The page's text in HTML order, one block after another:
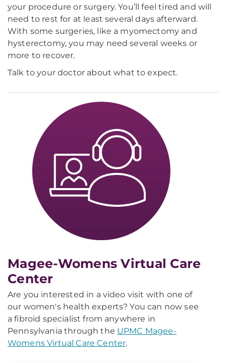
your procedure or surgery. You’ll feel tired and will
need to rest for at least several days afterward.
With some surgeries, like a myomectomy and
hysterectomy, you may need several weeks or
more to recover.
Talk to your doctor about what to expect.
Magee-Womens Virtual Care
Center
Are you interested in a video visit with one of
our women's health experts? You can now see
a fibroid specialist from anywhere in
Pennsylvania through the UPMC Magee-
Womens Virtual Care Center.